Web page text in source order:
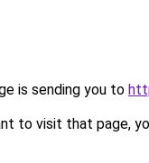
is sending you to
to visit that page,